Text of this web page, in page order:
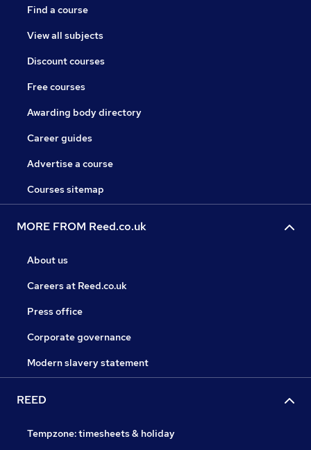
Find a course
View all subjects
Discount courses
Free courses
Awarding body directory
Career guides
Advertise a course
Courses sitemap
MORE FROM Reed.co.uk
About us
Careers at Reed.co.uk
Press office
Corporate governance
Modern slavery statement
REED
Tempzone: timesheets & holiday